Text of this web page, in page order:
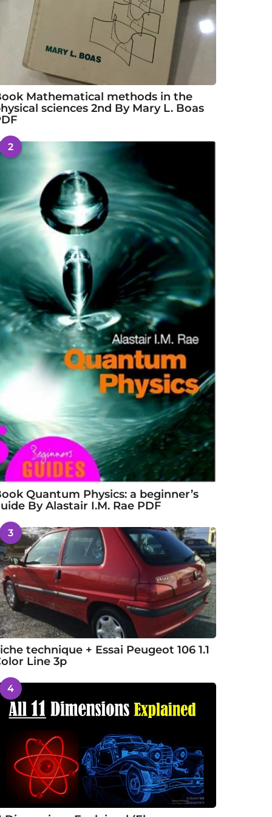
Mathematical methods in the
sciences 2nd By Mary L. Boas
2
Quantum Physics: a beginner’s
By Alastair I.M. Rae PDF
3
technique + Essai Peugeot 106 1.1
Line 3p
4